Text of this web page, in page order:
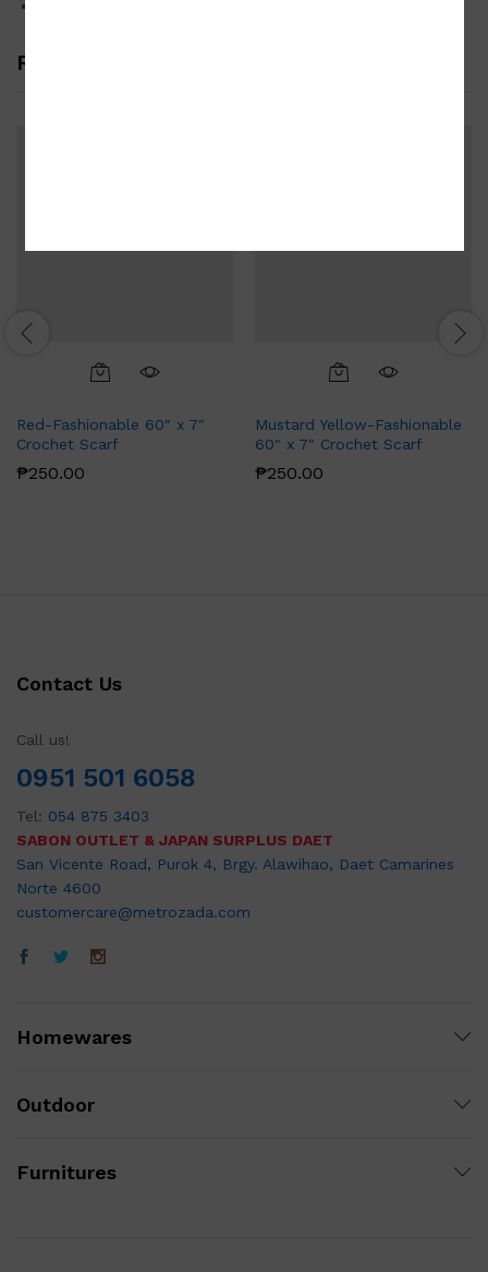
Related products
Red-Fashionable 60″ x 7″
Crochet Scarf
₱250.00
Mustard Yellow-Fashionable
60″ x 7″ Crochet Scarf
₱250.00
Contact Us
Call us!
0951 501 6058
Tel: 054 875 3403
SABON OUTLET & JAPAN SURPLUS DAET
San Vicente Road, Purok 4, Brgy. Alawihao, Daet Camarines
Norte 4600
customercare@metrozada.com
Homewares
Outdoor
Furnitures